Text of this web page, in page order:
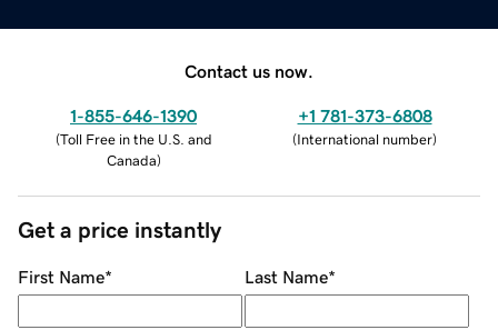
Contact us now.
1-855-646-1390
(Toll Free in the U.S. and
Canada)
+1 781-373-6808
(International number)
Get a price instantly
First Name* Last Name*